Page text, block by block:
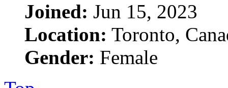
Joined: Jun 15, 2023
Location: Toronto,
Gender: Female